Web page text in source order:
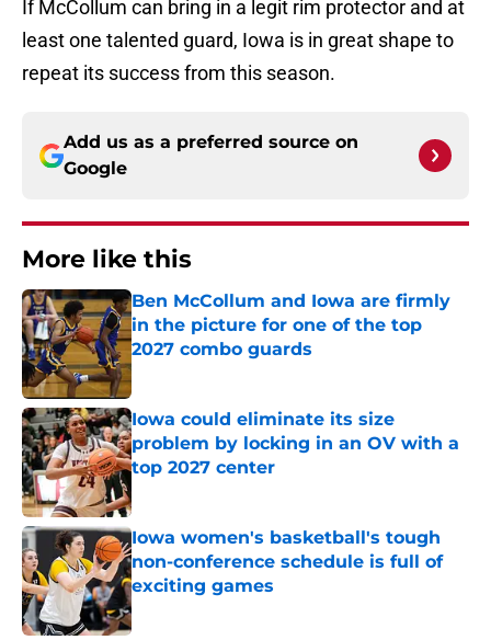
If McCollum can bring in a legit rim protector and at
least one talented guard, Iowa is in great shape to
repeat its success from this season.
Add us as a preferred source on
Google
More like this
Ben McCollum and Iowa are firmly
in the picture for one of the top
2027 combo guards
Published by on Invalid Date
Iowa could eliminate its size
problem by locking in an OV with a
top 2027 center
Published by on Invalid Date
Iowa women's basketball's tough
non-conference schedule is full of
exciting games
Published by on Invalid Date